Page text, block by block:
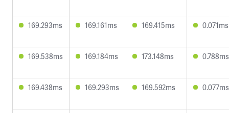
169.293ms 169.161ms 169.415ms 0.071ms
169.538ms 169.184ms 173.148ms 0.788ms
169.438ms 169.293ms 169.592ms 0.077ms